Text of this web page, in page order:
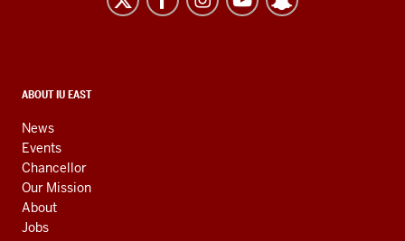
resources
media
channels
CONTACT,
AND
ADDITIONAL
LINKS
ABOUT IU EAST
News
Events
Chancellor
Our Mission
About
Jobs